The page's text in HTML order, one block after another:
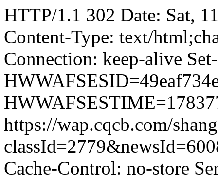
HTTP/1.1 302 Date: Sat,
Content-Type: text/
Connection: keep-alive
https://wap.cqcb.com/
Cache-Control: no-store